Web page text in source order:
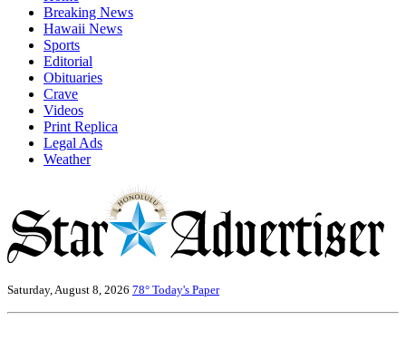
Breaking News
Hawaii News
Sports
Editorial
Obituaries
Crave
Videos
Print Replica
Legal Ads
Weather
Saturday, August 8, 2026 78° Today's Paper